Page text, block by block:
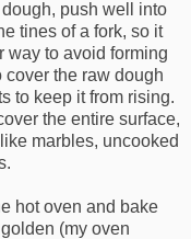
push well into
tines of a fork, so it
way to avoid forming
cover the raw dough
to keep it from rising.
the entire surface,
marbles, uncooked
hot oven and bake
(my oven